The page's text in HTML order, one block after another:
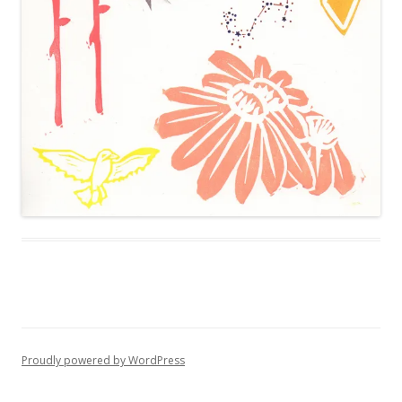
Proudly powered by WordPress